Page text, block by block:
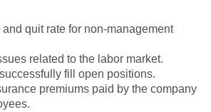
quit rate for non-management
related to the labor market.
fill open positions.
premiums paid by the company